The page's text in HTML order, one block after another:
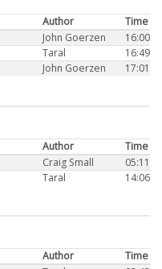
Author
Time
John Goerzen
16:00
Taral
16:49
John Goerzen 17:01
Author
Time
Craig Small
05:11
Taral 14:06
Author
Time